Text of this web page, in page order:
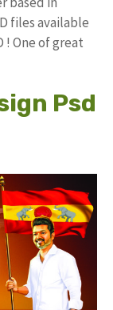
files available
! One of great
Psd